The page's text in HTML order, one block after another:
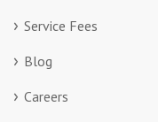
Service Fees
Blog
Careers